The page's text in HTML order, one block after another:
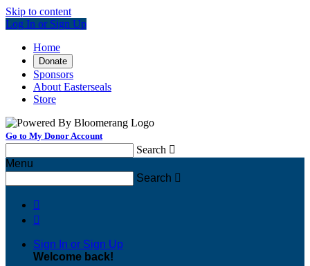
Skip to content
Log In or Sign Up
Home
Donate
Sponsors
About Easterseals
Store
Go to My Donor Account
Search 
Menu
Search 


Sign In or Sign Up
Welcome back!